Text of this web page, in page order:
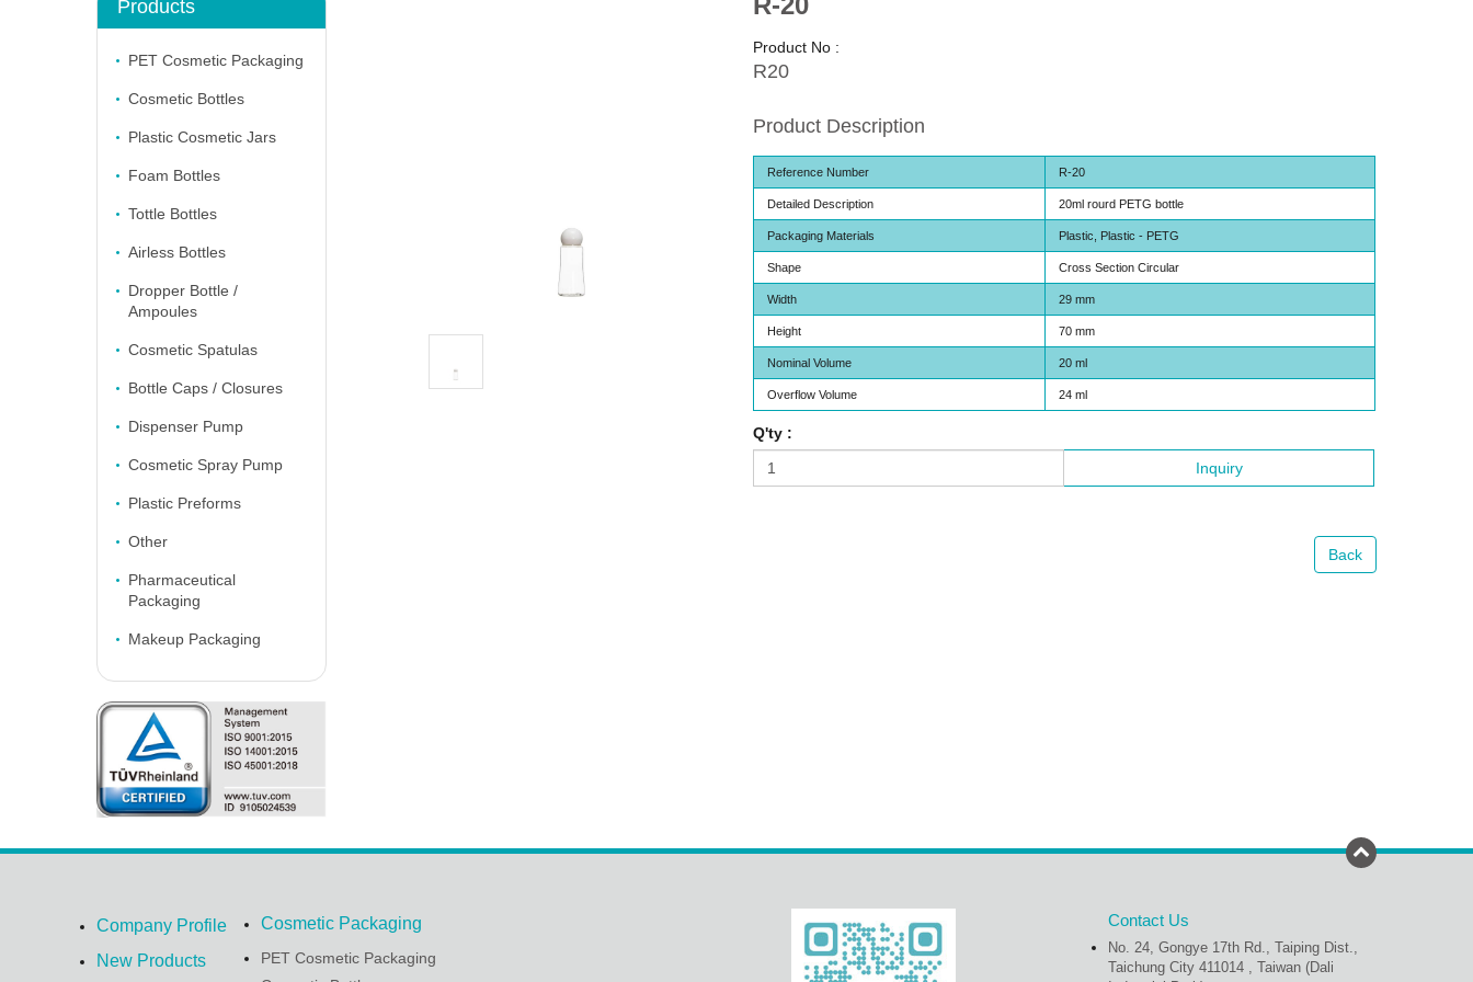
Product No :
R20
Product Description
Reference Number R-20
Detailed Description 20ml rourd PETG bottle
Packaging Materials Plastic, Plastic - PETG
Shape Cross Section Circular
Width 29 mm
Height 70 mm
Nominal Volume 20 ml
Overflow Volume 24 ml
Q'ty :
Inquiry
Back
Products
PET Cosmetic Packaging
Cosmetic Bottles
Plastic Cosmetic Jars
Foam Bottles
Tottle Bottles
Airless Bottles
Dropper Bottle /
Ampoules
Cosmetic Spatulas
Bottle Caps / Closures
Dispenser Pump
Cosmetic Spray Pump
Plastic Preforms
Other
Pharmaceutical
Packaging
Makeup Packaging
Company Profile
New Products
Cosmetic Packaging
PET Cosmetic Packaging
Contact Us
No. 24, Gongye 17th Rd., Taiping Dist.,
Taichung City 411014 , Taiwan (Dali